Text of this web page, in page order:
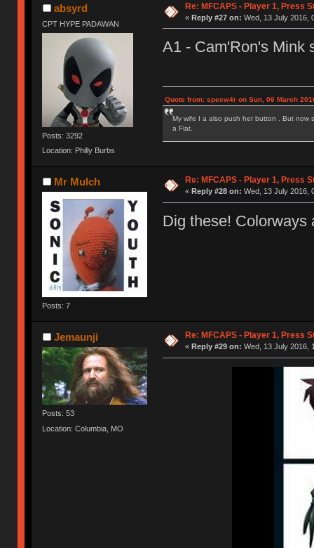
absyrd
CPT HYPE PADAWAN
Posts: 3292
Location: Philly Burbs
Re: MFCAPS - Player 1, Press
« Reply #27 on: Wed, 13 July 2016,
A1 - Cam'Ron's Mink
Quote from: specw4r on Sun, 06 March
My wife I a also push her button . But now
a Fiat.
Mr Mulch
Posts: 7
Re: MFCAPS - Player 1, Press
« Reply #28 on: Wed, 13 July 2016,
Dig these! Colorways
Jemaunji
Posts: 53
Location: Columbia, MO
Re: MFCAPS - Player 1, Press
« Reply #29 on: Wed, 13 July 2016,